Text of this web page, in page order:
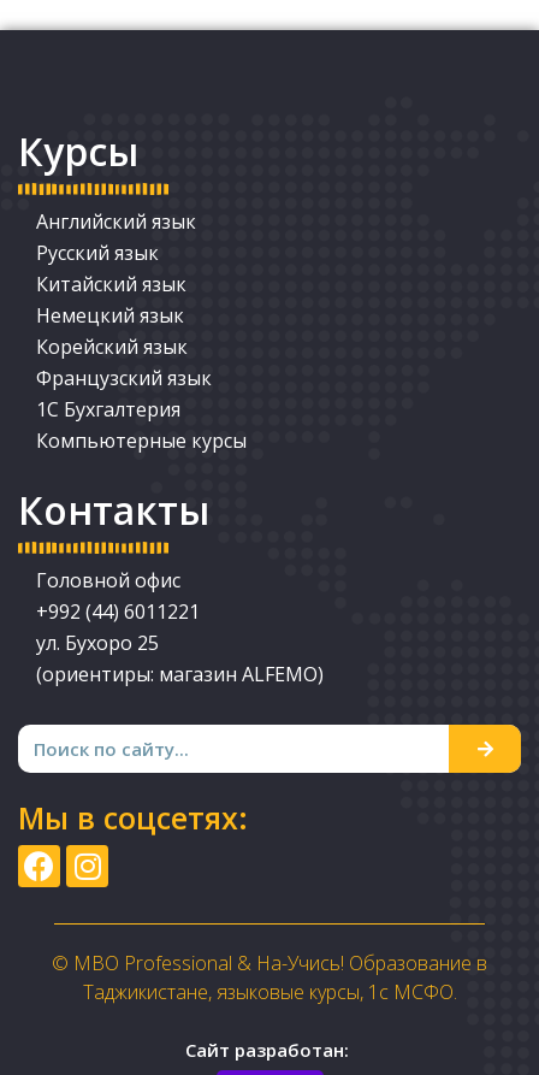
Курсы
Английский язык
Русский язык
Китайский язык
Немецкий язык
Корейский язык
Французский язык
1С Бухгалтерия
Компьютерные курсы
Контакты
Головной офис
+992 (44) 6011221
ул. Бухоро 25
(ориентиры: магазин ALFEMO)
Мы в соцсетях:
© MBO Professional & На-Учись! Образование в
Таджикистане, языковые курсы, 1с МСФО.
Сайт разработан: